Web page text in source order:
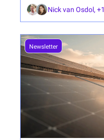
Nick van Osdol, +1
Newsletter